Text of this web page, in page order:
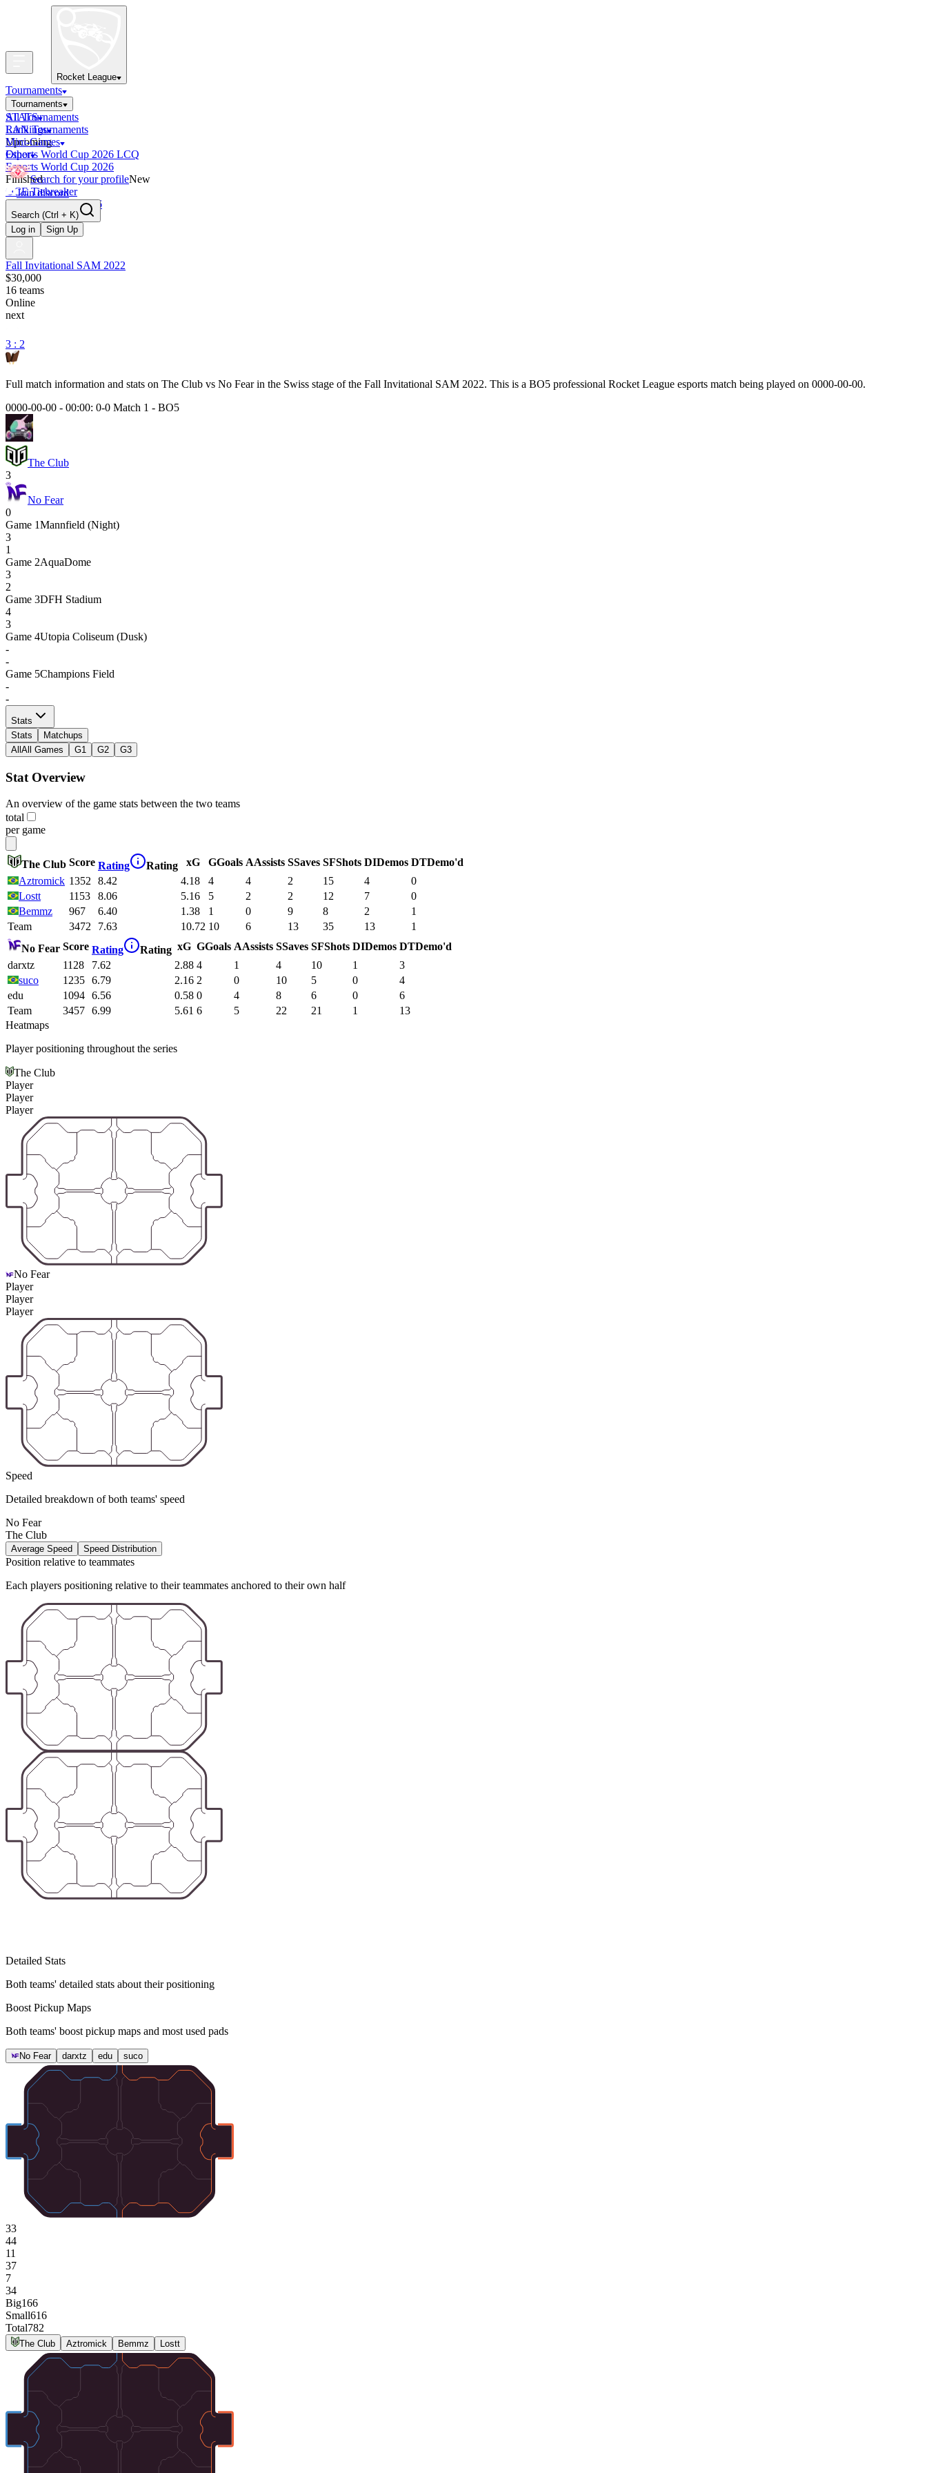
Rocket League
Tournaments
Tournaments
All Tournaments
LAN Tournaments
Upcoming
Esports World Cup 2026 LCQ
Esports World Cup 2026
Finished
OCE Tiebreaker
RLCS LCQ EU 2026
STATS
Rankings
Mini-Games
Other
Search for your profileNew
Join discord
Search (Ctrl + K)
Log in
Sign Up
Fall Invitational SAM 2022
$30,000
16 teams
Online
next
3 : 2
Full match information and stats on The Club vs No Fearin the Swiss stage of the Fall Invitational SAM 2022. This is a BO5 professional Rocket League esports match being played on 0000-00-00.
0000-00-00 - 00:00: 0-0 Match 1 - BO5
The Club
3
No Fear
0
Game 1Mannfield (Night)
3
1
Game 2AquaDome
3
2
Game 3DFH Stadium
4
3
Game 4Utopia Coliseum (Dusk)
-
-
Game 5Champions Field
-
-
Stats
Stats
Matchups
All All Games G1 G2 G3
Stat Overview
An overview of the game stats between the two teams
total
per game
The Club Score Rating Rating xG GGoals AAssists SSaves SFShots DIDemos DTDemo'd
Aztromick 1352 8.42 4.18 4 4 2 15 4
0
Lostt
1153 8.06 5.16 5 2 2 12 7
0
Bemmz
967 6.40 1.38 1 0 9 8 2
1
Team
3472 7.63 10.72 10 6 13 35 13
1
No Fear Score Rating Rating xG GGoals AAssists SSaves SFShots DIDemos DTDemo'd
darxtz
1128 7.62 2.88 4 1 4 10 1
3
suco
1235 6.79 2.16 2 0 10 5 0
4
edu
1094 6.56 0.58 0 4 8 6 0
6
Team
3457 6.99 5.61 6 5 22 21 1
13
Heatmaps
Player positioning throughout the series
The Club
Player
Player
Player
No Fear
Player
Player
Player
Speed
Detailed breakdown of both teams' speed
No Fear
The Club
Average Speed Speed Distribution
Position relative to teammates
Each players positioning relative to their teammates anchored to their own half
Detailed Stats
Both teams' detailed stats about their positioning
Boost Pickup Maps
Both teams' boost pickup maps and most used pads
No Fear darxtz edu suco
33
44
11
37
7
34
Big166
Small616
Total782
The Club Aztromick Bemmz Lostt